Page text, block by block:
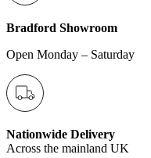
Bradford Showroom
Open Monday – Saturday
Nationwide Delivery
Across the mainland UK